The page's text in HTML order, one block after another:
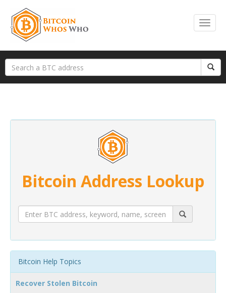
Bitcoin Address Lookup
Bitcoin Help Topics
Recover Stolen Bitcoin